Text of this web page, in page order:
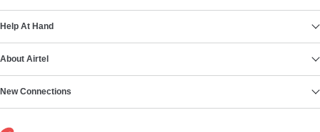
Help At Hand
About Airtel
New Connections